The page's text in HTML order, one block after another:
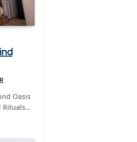
Oasis
Rituals…